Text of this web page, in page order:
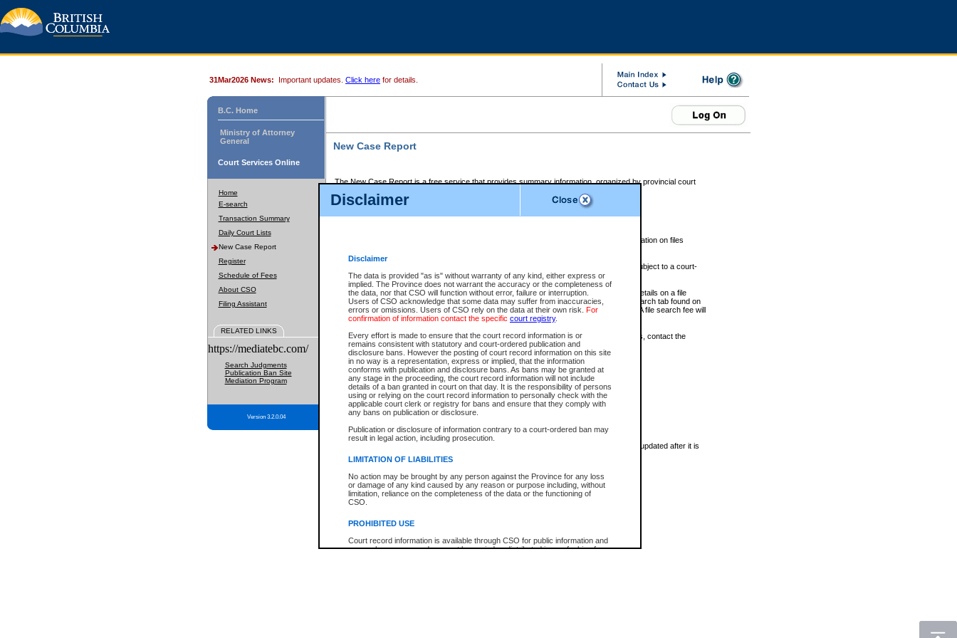
Disclaimer
Disclaimer
The data is provided "as is" without warranty of any kind, either express or
implied. The Province does not warrant the accuracy or the completeness of
the data, nor that CSO will function without error, failure or interruption.
Users of CSO acknowledge that some data may suffer from inaccuracies,
errors or omissions. Users of CSO rely on the data at their own risk. For
confirmation of information contact the specific court registry.
Every effort is made to ensure that the court record information is or
remains consistent with statutory and court-ordered publication and
disclosure bans. However the posting of court record information on this site
in no way is a representation, express or implied, that the information
conforms with publication and disclosure bans. As bans may be granted at
any stage in the proceeding, the court record information will not include
details of a ban granted in court on that day. It is the responsibility of persons
using or relying on the court record information to personally check with the
applicable court clerk or registry for bans and ensure that they comply with
any bans on publication or disclosure.
Publication or disclosure of information contrary to a court-ordered ban may
result in legal action, including prosecution.
LIMITATION OF LIABILITIES
No action may be brought by any person against the Province for any loss
or damage of any kind caused by any reason or purpose including, without
limitation, reliance on the completeness of the data or the functioning of
CSO.
PROHIBITED USE
Court record information is available through CSO for public information and
research purposes and may not be copied or distributed in any fashion for
31Mar2026 News: Important updates. Click here for details.
B.C. Home
Ministry of Attorney
General
Court Services Online
Home
E-search
Transaction Summary
Daily Court Lists
New Case Report
Register
Schedule of Fees
About CSO
Filing Assistant
RELATED LINKS
https://mediatebc.com/
Search Judgments
Publication Ban Site
Mediation Program
Version 3.2.0.04
New Case Report
The New Case Report is a free service that provides summary information, organized by provincial court
The New Case Report is posted at 7:00 a.m. each weekday morning and contains information on files
The New Case Report does not contain information on family files, divorce files, or files subject to a court-
ordered seal or other access restriction.
The New Case Report is in PDF format and may be searched for key words. For more details on a file
identified in this report, you may search the CSO civil database available through the eSearch tab found on
the left of your screen or ask to search the file at the registry where the file was opened. A file search fee will
be charged.
The New Case Report is not the official report of all new cases. For confirmation of details, contact the
registrywhere the file was opened.
The New Case Report is not archived and prior copies of the report are not available.
Reports
New Case Report
* The New Case Report is not an official report of all new cases. The information may be updated after it is